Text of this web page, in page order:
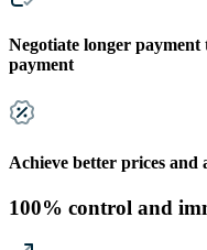
Negotiate longer
payment
Achieve better prices and
100% control and